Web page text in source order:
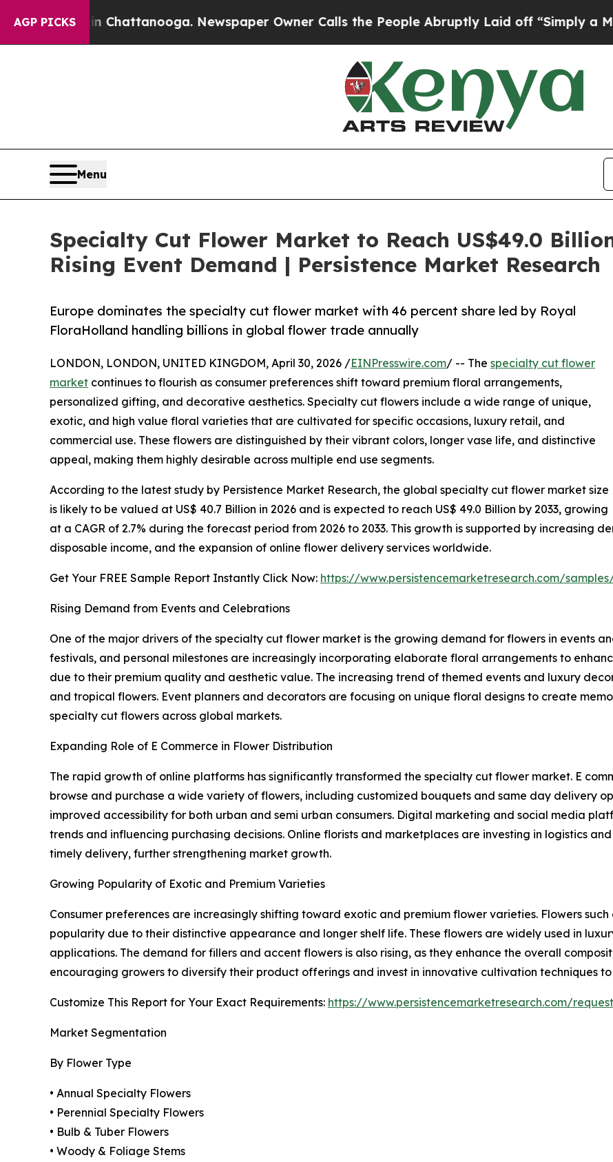
AGP PICKS
in Chattanooga. Newspaper Owner Calls the People Abruptly Laid off “Simply a Math Problem
Menu
Specialty Cut Flower Market to Reach US$49.0
Rising Event Demand | Persistence Market Research
Europe dominates the specialty cut flower market with 46 percent share led by Royal
FloraHolland handling billions in global flower trade annually
LONDON, LONDON, UNITED KINGDOM, April 30, 2026 /EINPresswire.com/ -- The specialty cut flower
market continues to flourish as consumer preferences shift toward premium floral arrangements,
personalized gifting, and decorative aesthetics. Specialty cut flowers include a wide range of unique,
exotic, and high value floral varieties that are cultivated for specific occasions, luxury retail, and
commercial use. These flowers are distinguished by their vibrant colors, longer vase life, and distinctive
appeal, making them highly desirable across multiple end use segments.
According to the latest study by Persistence Market Research, the global specialty cut flower market size
is likely to be valued at US$ 40.7 Billion in 2026 and is expected to reach US$ 49.0 Billion by 2033, growing
at a CAGR of 2.7% during the forecast period from 2026 to 2033. This growth is supported by increasing
disposable income, and the expansion of online flower delivery services worldwide.
Get Your FREE Sample Report Instantly Click Now: https://www.persistencemarketresearch.com/
Rising Demand from Events and Celebrations
One of the major drivers of the specialty cut flower market is the growing demand for flowers in events
festivals, and personal milestones are increasingly incorporating elaborate floral arrangements to
due to their premium quality and aesthetic value. The increasing trend of themed events and luxury
and tropical flowers. Event planners and decorators are focusing on unique floral designs to create
specialty cut flowers across global markets.
Expanding Role of E Commerce in Flower Distribution
The rapid growth of online platforms has significantly transformed the specialty cut flower market. E
browse and purchase a wide variety of flowers, including customized bouquets and same day delivery
improved accessibility for both urban and semi urban consumers. Digital marketing and social media
trends and influencing purchasing decisions. Online florists and marketplaces are investing in logistics
timely delivery, further strengthening market growth.
Growing Popularity of Exotic and Premium Varieties
Consumer preferences are increasingly shifting toward exotic and premium flower varieties. Flowers
popularity due to their distinctive appearance and longer shelf life. These flowers are widely used in
applications. The demand for fillers and accent flowers is also rising, as they enhance the overall
encouraging growers to diversify their product offerings and invest in innovative cultivation techniques
Customize This Report for Your Exact Requirements: https://www.persistencemarketresearch.com/
Market Segmentation
By Flower Type
• Annual Specialty Flowers
• Perennial Specialty Flowers
• Bulb & Tuber Flowers
• Woody & Foliage Stems